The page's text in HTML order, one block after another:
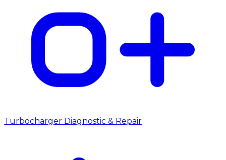
Turbocharger Diagnostic & Repair